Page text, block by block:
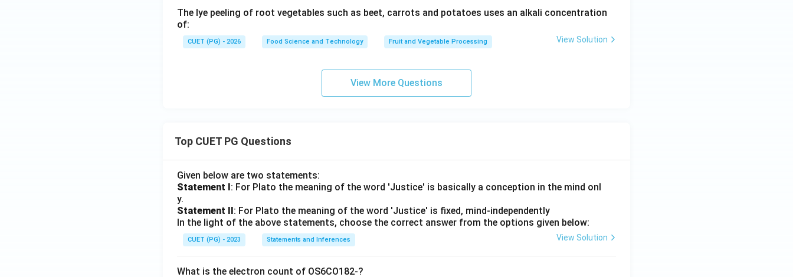
The lye peeling of root vegetables such as beet, carrots and potatoes uses an alkali concentration
of:
CUET (PG) - 2026 Food Science and Technology Fruit and Vegetable Processing View Solution
View More Questions
Top CUET PG Questions
Given below are two statements:
Statement I: For Plato the meaning of the word 'Justice' is basically a conception in the mind onl
y.
Statement II: For Plato the meaning of the word 'Justice' is fixed, mind-independently
In the light of the above statements, choose the correct answer from the options given below:
CUET (PG) - 2023 Statements and Inferences View Solution
What is the electron count of OS6CO182-?